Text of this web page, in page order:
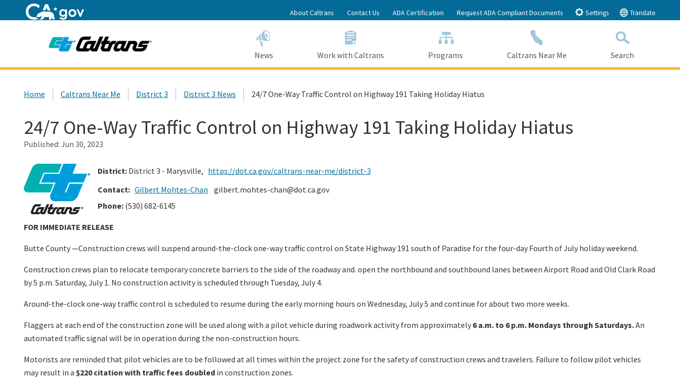
to
Main
Content
About Caltrans Contact Us ADA Certification Request ADA Compliant Documents Settings Translate
News Work with Caltrans Programs Caltrans Near Me
Search
Home Caltrans Near Me District 3 District 3 News 24/7 One-Way Traffic Control on Highway 191 Taking Holiday Hiatus
24/7 One-Way Traffic Control on Highway 191 Taking Holiday Hiatus
Published: Jun 30, 2023
District: District 3 - Marysville, https://dot.ca.gov/caltrans-near-me/district-3
Contact: Gilbert Mohtes-Chan
gilbert.mohtes-chan@dot.ca.gov
Phone: (530) 682-6145
FOR IMMEDIATE RELEASE
Butte County —Construction crews will suspend around-the-clock one-way traffic control on State Highway 191 south of Paradise for the four-day Fourth of July holiday weekend.
Construction crews plan to relocate temporary concrete barriers to the side of the roadway and. open the northbound and southbound lanes between Airport Road and Old Clark Road
by 5 p.m. Saturday, July 1. No construction activity is scheduled through Tuesday, July 4.
Around-the-clock one-way traffic control is scheduled to resume during the early morning hours on Wednesday, July 5 and continue for about two more weeks.
Flaggers at each end of the construction zone will be used along with a pilot vehicle during roadwork activity from approximately 6 a.m. to 6 p.m. Mondays through Saturdays.An
automated traffic signal will be in operation during the non-construction hours.
Motorists are reminded that pilot vehicles are to be followed at all times within the project zone for the safety of construction crews and travelers. Failure to follow pilot vehicles
may result in a $220 citation with traffic fees doubled in construction zones.